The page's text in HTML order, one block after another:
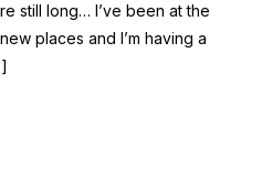
still long… I’ve been at the
places and I’m having a